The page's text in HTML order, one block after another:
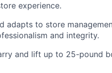
experience.
adapts to store
and integrity.
and lift up to 25-pound